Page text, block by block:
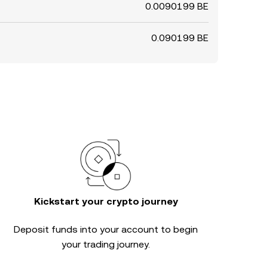
0.0090199 BE
0.090199 BE
Kickstart your crypto journey
Deposit funds into your account to begin
your trading journey.